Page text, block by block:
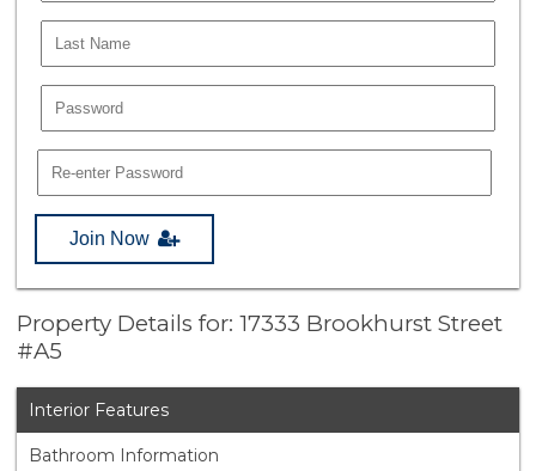
Join Now
Property Details for: 17333 Brookhurst Street
#A5
Interior Features
Bathroom Information